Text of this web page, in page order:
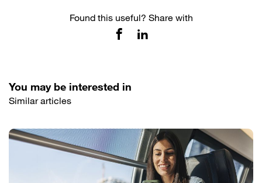
Found this useful? Share with
You may be interested in
Similar articles